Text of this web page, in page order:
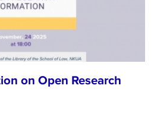
on Open Research